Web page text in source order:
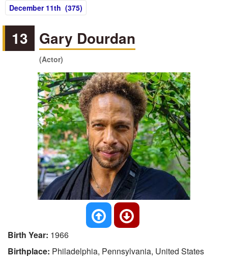
December 11th (375)
13 Gary Dourdan
(Actor)
Birth Year: 1966
Birthplace: Philadelphia, Pennsylvania, United States